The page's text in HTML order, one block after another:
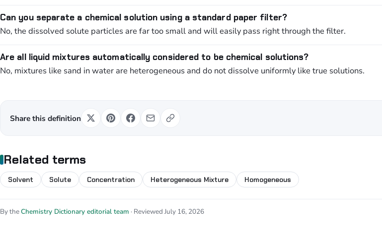
Can you separate a chemical solution using a standard paper filter?
No, the dissolved solute particles are far too small and will easily pass right through the filter.
Are all liquid mixtures automatically considered to be chemical solutions?
No, mixtures like sand in water are heterogeneous and do not dissolve uniformly like true solutions.
Share this definition
Related terms
Solvent Solute Concentration Heterogeneous Mixture Homogeneous
By theChemistry Dictionary editorial team · Reviewed July 16, 2026